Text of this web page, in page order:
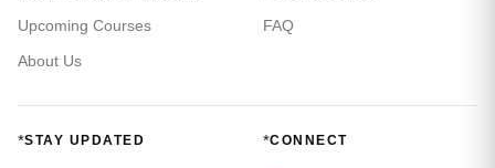
Upcoming Courses
About Us
FAQ
*STAY UPDATED *CONNECT